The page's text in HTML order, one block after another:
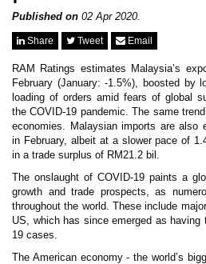
e-
Published on 02 Apr 2020.
Share Tweet Email
RAM Ratings estimates Malaysia’s
February (January: -1.5%), boosted by
loading of orders amid fears of global
the COVID-19 pandemic. The same
economies. Malaysian imports are also
in February, albeit at a slower pace of
in a trade surplus of RM21.2 bil.
The onslaught of COVID-19 paints a
growth and trade prospects, as
throughout the world. These include
US, which has since emerged as having
19 cases.
The American economy - the world’s